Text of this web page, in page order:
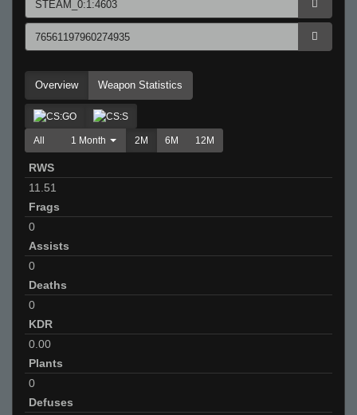
Overview Weapon Statistics
All 1 Month 2M 6M 12M
RWS
11.51
Frags
0
Assists
0
Deaths
0
KDR
0.00
Plants
0
Defuses